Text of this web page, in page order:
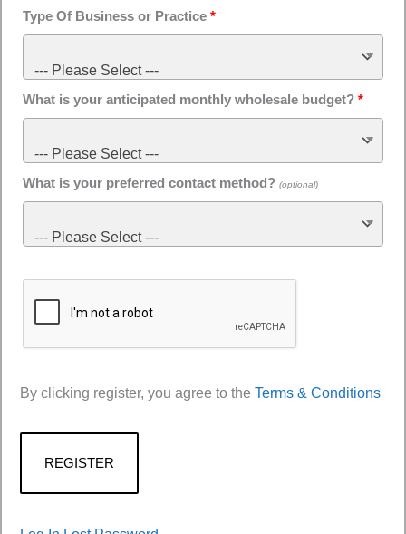
Type Of Business or Practice *
--- Please Select ---
What is your anticipated monthly wholesale budget? *
--- Please Select ---
What is your preferred contact method? (optional)
--- Please Select ---
By clicking register, you agree to the Terms & Conditions